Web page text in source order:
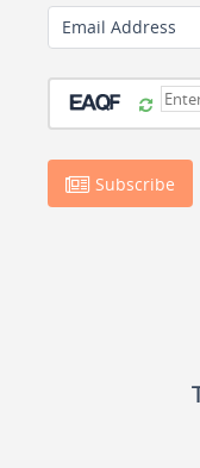
Email Address
Subscribe